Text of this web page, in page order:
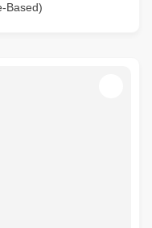
Based)